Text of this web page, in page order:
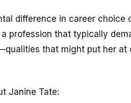
difference in career choice
profession that typically
that might put her at
Janine Tate: